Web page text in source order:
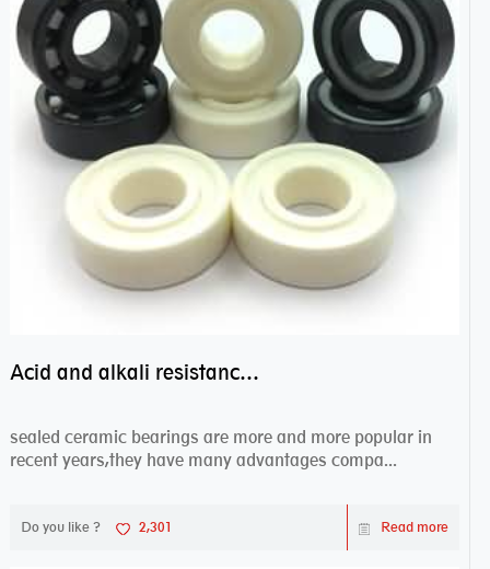
Acid and alkali resistance bearings–sealed ceramic bearings
sealed ceramic bearings are more and more popular in
recent years,they have many advantages compa...
Do you like ? 2,301 Read more